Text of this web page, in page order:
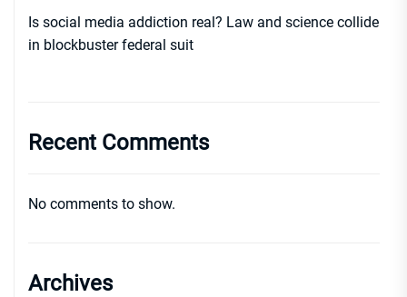
Is social media addiction real? Law and science collide
in blockbuster federal suit
Recent Comments
No comments to show.
Archives